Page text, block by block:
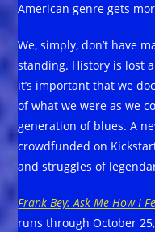
American genre gets
We, simply, don’t have
standing. History is lost
it’s important that we
of what we were as we
generation of blues. A
crowdfunded on
and struggles of
Frank Bey: Ask Me How I
runs through October